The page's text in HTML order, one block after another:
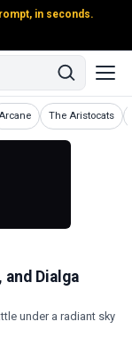
in seconds.
Wallpapers The Aristocats
Wallpapers
Dialga
under a radiant sky